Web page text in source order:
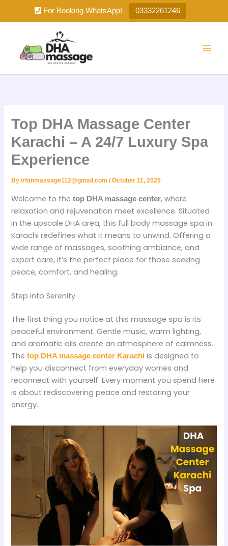
For Booking WhatsApp! 03332261246
Top DHA Massage Center
Karachi – A 24/7 Luxury Spa
Experience
Byirfanmassage112@gmail.com/October 11, 2025
Welcome to thetop DHA massage center, where
relaxation and rejuvenation meet excellence. Situated
in the upscale DHA area, this full body massage spa in
Karachi redefines what it means to unwind. Offering a
wide range of massages, soothing ambiance, and
expert care, it’s the perfect place for those seeking
peace, comfort, and healing.
Step into Serenity
The first thing you notice at this massage spa is its
peaceful environment. Gentle music, warm lighting,
and aromatic oils create an atmosphere of calmness.
The top DHA massage center Karachi is designed to
help you disconnect from everyday worries and
reconnect with yourself. Every moment you spend here
is about rediscovering peace and restoring your
energy.